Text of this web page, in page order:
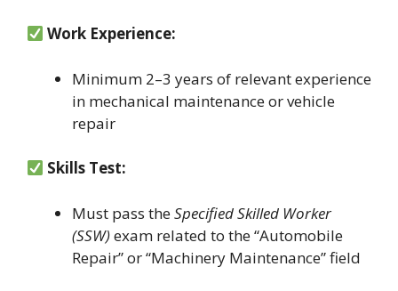
Work Experience:
Minimum 2–3 years of relevant experience
in mechanical maintenance or vehicle
repair
Skills Test:
Must pass theSpecified Skilled Worker
(SSW)exam related to the “Automobile
Repair” or “Machinery Maintenance” field